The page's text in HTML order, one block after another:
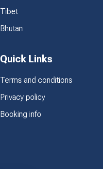
Tibet
Bhutan
Quick Links
Terms and conditions
Privacy policy
Booking info